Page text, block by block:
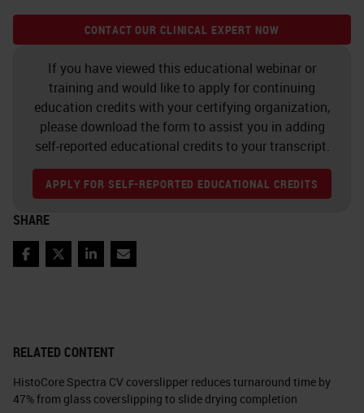
RELATED CONTENT
HistoCore Spectra CV coverslipper reduces turnaround time by
47% from glass coverslipping to slide drying completion
CONTACT OUR CLINICAL EXPERT NOW
If you have viewed this educational webinar or
training and would like to apply for continuing
education credits with your certifying organization,
please download the form to assist you in adding
self-reported educational credits to your transcript.
APPLY FOR SELF-REPORTED EDUCATIONAL CREDITS
SHARE
Facebook
TwitterLinkedIn
Email